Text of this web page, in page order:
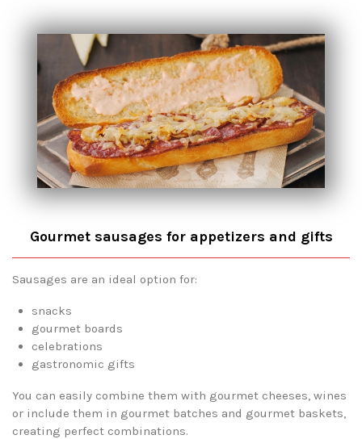
Gourmet sausages for appetizers and gifts
Sausages are an ideal option for:
snacks
gourmet boards
celebrations
gastronomic gifts
You can easily combine them with gourmet cheeses, wines
or include them in gourmet batches and gourmet baskets,
creating perfect combinations.